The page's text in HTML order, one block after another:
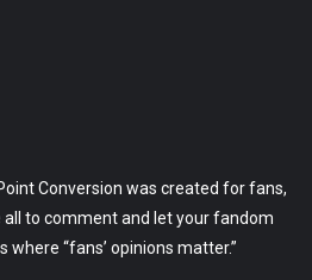
Conversion was created for fans,
to comment and let your fandom
where “fans’ opinions matter.”